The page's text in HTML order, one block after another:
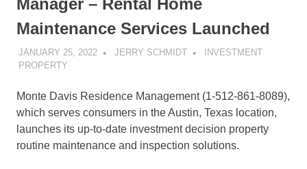
Manager – Rental Home
Maintenance Services Launched
JANUARY 25, 2022 JERRY SCHMIDT
INVESTMENT
PROPERTY
Monte Davis Residence Management (1-512-861-8089),
which serves consumers in the Austin, Texas location,
launches its up-to-date investment decision property
routine maintenance and inspection solutions.